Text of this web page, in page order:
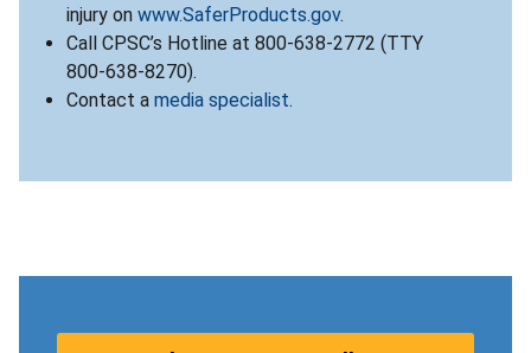
injury on www.SaferProducts.gov.
Call CPSC’s Hotline at 800-638-2772 (TTY
800-638-8270).
Contact a media specialist.